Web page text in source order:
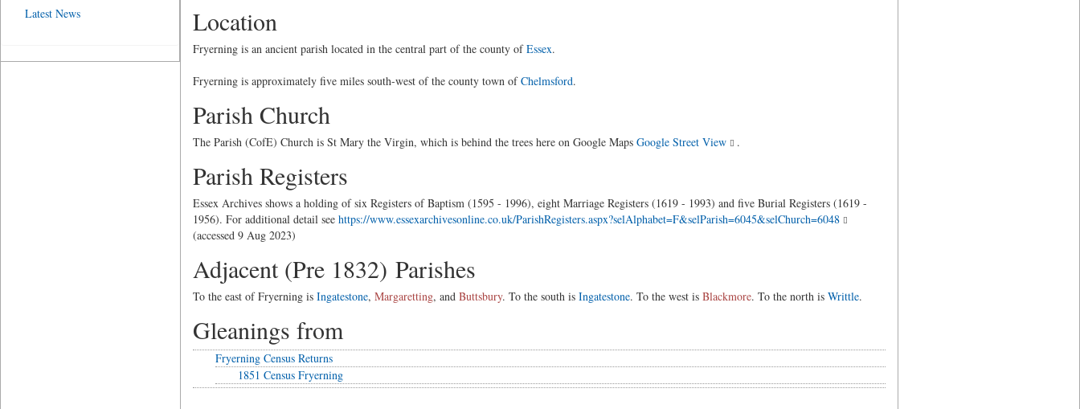
Location
Fryerning is an ancient parish located in the central part of the county ofEssex.
Fryerning is approximately five miles south-west of the county town ofChelmsford.
Parish Church
The Parish (CofE) Church is St Mary the Virgin, which is behind the trees here on Google Maps Google Street View .
Parish Registers
Essex Archives shows a holding of six Registers of Baptism (1595 - 1996), eight Marriage Registers (1619 - 1993) and five Burial Registers (1619 -
1956). For additional detail see https://www.essexarchivesonline.co.uk/ParishRegisters.aspx?selAlphabet=F&selParish=6045&selChurch=6048
(accessed 9 Aug 2023)
Adjacent (Pre 1832) Parishes
To the east of Fryerning is Ingatestone, Margaretting, and Buttsbury. To the south is Ingatestone. To the west is Blackmore. To the north is Writtle.
Gleanings from
Fryerning Census Returns
1851 Census Fryerning
Latest News